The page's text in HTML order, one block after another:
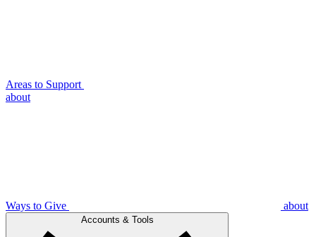
Areas to Support
about
Ways to Give about
Accounts & Tools